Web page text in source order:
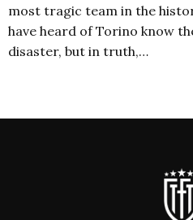
most tragic team in the
have heard of Torino know
disaster, but in truth,…